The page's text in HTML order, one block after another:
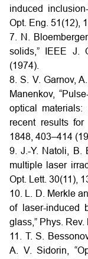
induced
Opt. Eng. 51(12),
7. N.
solids,” IEEE J.
(1974).
8. S. V. Garnov,
Manenkov,
optical
recent results for
1848, 403–414
9. J.-Y. Natoli, B.
multiple laser
Opt. Lett. 30(11),
10. L. D. Merkle
of laser-induced
glass,” Phys.
11. T. S.
A. V. Sidorin,